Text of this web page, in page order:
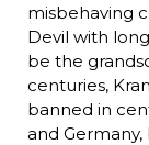
misbehaving
Devil with
be the
centuries,
banned in
and